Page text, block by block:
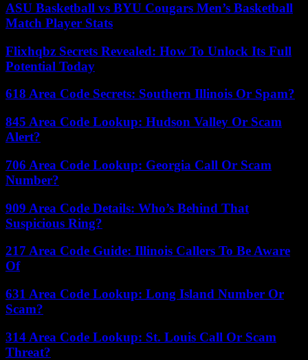
ASU Basketball vs BYU Cougars Men’s Basketball
Match Player Stats
Flixhqbz Secrets Revealed: How To Unlock Its Full
Potential Today
618 Area Code Secrets: Southern Illinois Or Spam?
845 Area Code Lookup: Hudson Valley Or Scam
Alert?
706 Area Code Lookup: Georgia Call Or Scam
Number?
909 Area Code Details: Who’s Behind That
Suspicious Ring?
217 Area Code Guide: Illinois Callers To Be Aware
Of
631 Area Code Lookup: Long Island Number Or
Scam?
314 Area Code Lookup: St. Louis Call Or Scam
Threat?